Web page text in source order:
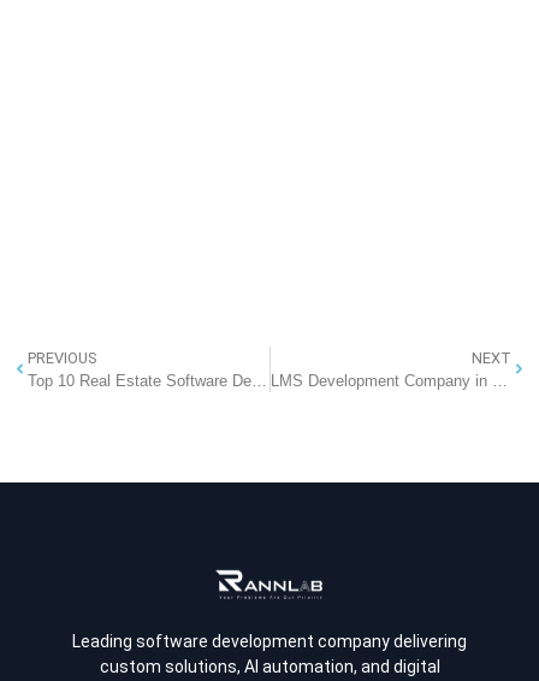
PREVIOUS
NEXT
Leading software development company delivering
custom solutions, AI automation, and digital